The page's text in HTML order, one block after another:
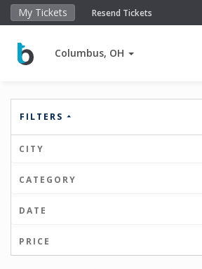
My Tickets Resend Tickets
Columbus, OH
FILTERS
CITY
CATEGORY
DATE
PRICE